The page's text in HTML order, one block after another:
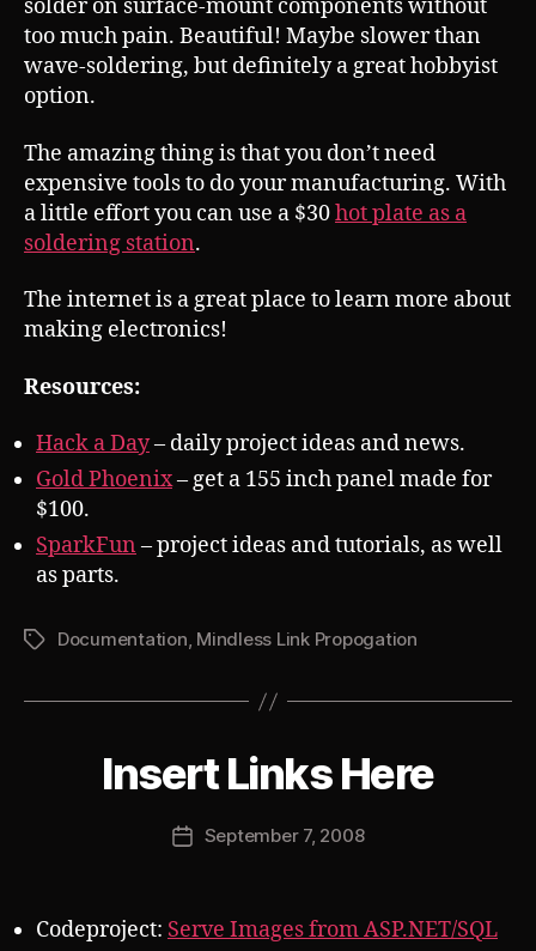
solder on surface-mount components without
too much pain. Beautiful! Maybe slower than
wave-soldering, but definitely a great hobbyist
option.
The amazing thing is that you don’t need
expensive tools to do your manufacturing. With
a little effort you can use a $30hot plate as a
soldering station.
The internet is a great place to learn more about
making electronics!
Resources:
Hack a Day– daily project ideas and news.
Gold Phoenix– get a 155 inch panel made for
$100.
SparkFun – project ideas and tutorials, as well
as parts.
TagsDocumentation, Mindless Link Propogation
CategoriesInsert Links Here
Post
author
y
o
PostSeptember 7, 2008
Codeproject: Serve Images from ASP.NET/SQL